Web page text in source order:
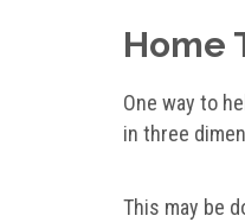
Home
One way to
in three
This may be